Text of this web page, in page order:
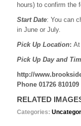
hours) to confirm the
Start Date: You can
in June or July.
Pick Up Location: At
Pick Up Day and
http://
Phone 01726
RELATED
Categories: